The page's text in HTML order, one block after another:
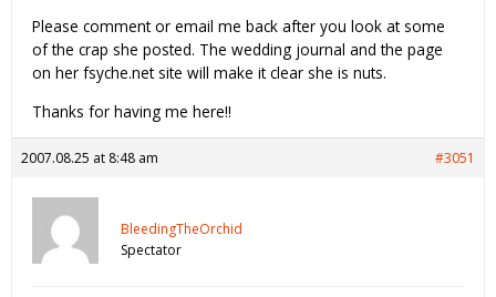
Please comment or email me back after you look at some
of the crap she posted. The wedding journal and the page
on her fsyche.net site will make it clear she is nuts.
Thanks for having me here!!
2007.08.25 at 8:48 am #3051
BleedingTheOrchid
Spectator